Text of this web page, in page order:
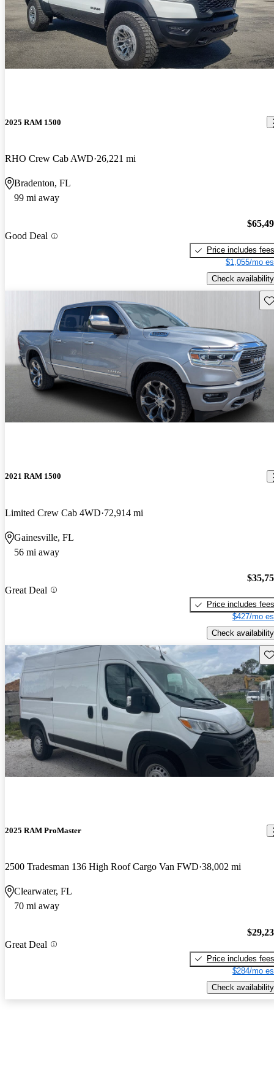
2025 RAM 1500
RHO Crew Cab AWD 26,221 mi
Bradenton, FL
99 mi away
Good Deal
Price includes fees
$1,055/mo
Check availability
2021 RAM 1500
Limited Crew Cab 4WD 72,914 mi
Gainesville, FL
56 mi away
Great Deal
Price includes fees
$427/mo
Check availability
2025 RAM ProMaster
2500 Tradesman 136 High Roof Cargo Van FWD 38,002 mi
Clearwater, FL
70 mi away
Great Deal
Price includes fees
$284/mo
Check availability